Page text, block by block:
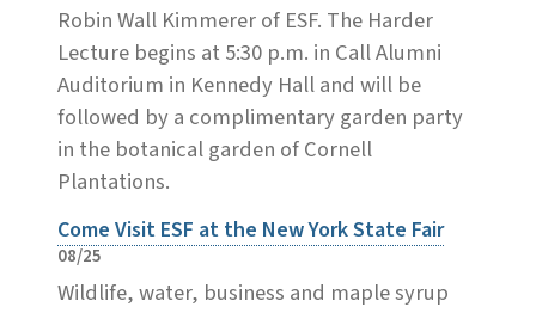
Robin Wall Kimmerer of ESF. The Harder
Lecture begins at 5:30 p.m. in Call Alumni
Auditorium in Kennedy Hall and will be
followed by a complimentary garden party
in the botanical garden of Cornell
Plantations.
Come Visit ESF at the New York State Fair
08/25
Wildlife, water, business and maple syrup